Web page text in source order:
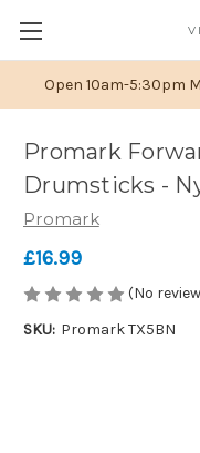
Open 10am-5:30pm
Promark
Drumsticks -
Promark
£16.99
(No
SKU: Promark TX5BN